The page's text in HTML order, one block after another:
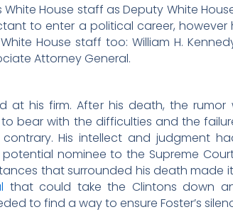
White House staff as Deputy White
to enter a political career,
House staff too: William H.
Attorney General.
at his firm. After his death, the
bear with the difficulties and the
His intellect and judgment
nominee to the Supreme
that surrounded his death made
that could take the Clintons down
to find a way to ensure Foster’s